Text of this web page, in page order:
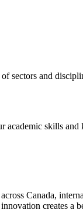
of sectors and
academic skills
Canada,
creates a